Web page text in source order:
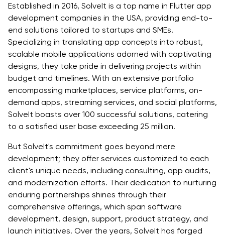
Established in 2016, SolveIt is a top name in Flutter app
development companies in the USA, providing end-to-
end solutions tailored to startups and SMEs.
Specializing in translating app concepts into robust,
scalable mobile applications adorned with captivating
designs, they take pride in delivering projects within
budget and timelines. With an extensive portfolio
encompassing marketplaces, service platforms, on-
demand apps, streaming services, and social platforms,
SolveIt boasts over 100 successful solutions, catering
to a satisfied user base exceeding 25 million.
But SolveIt's commitment goes beyond mere
development; they offer services customized to each
client's unique needs, including consulting, app audits,
and modernization efforts. Their dedication to nurturing
enduring partnerships shines through their
comprehensive offerings, which span software
development, design, support, product strategy, and
launch initiatives. Over the years, SolveIt has forged